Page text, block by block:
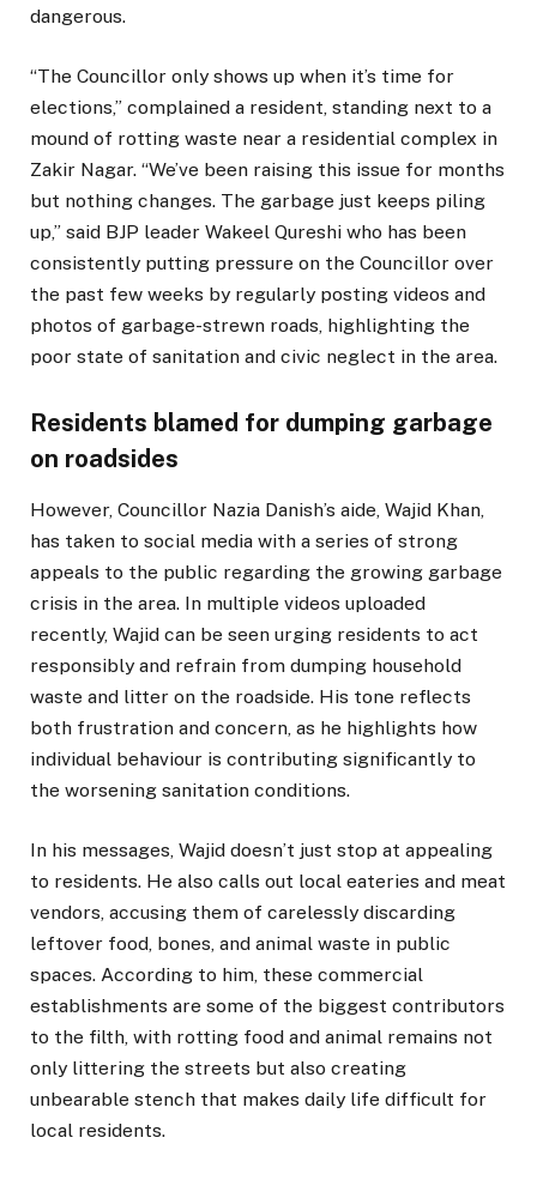
dangerous.
“The Councillor only shows up when it’s time for
elections,” complained a resident, standing next to a
mound of rotting waste near a residential complex in
Zakir Nagar. “We’ve been raising this issue for months
but nothing changes. The garbage just keeps piling
up,” said BJP leader Wakeel Qureshi who has been
consistently putting pressure on the Councillor over
the past few weeks by regularly posting videos and
photos of garbage-strewn roads, highlighting the
poor state of sanitation and civic neglect in the area.
Residents blamed for dumping garbage
on roadsides
However, Councillor Nazia Danish’s aide, Wajid Khan,
has taken to social media with a series of strong
appeals to the public regarding the growing garbage
crisis in the area. In multiple videos uploaded
recently, Wajid can be seen urging residents to act
responsibly and refrain from dumping household
waste and litter on the roadside. His tone reflects
both frustration and concern, as he highlights how
individual behaviour is contributing significantly to
the worsening sanitation conditions.
In his messages, Wajid doesn’t just stop at appealing
to residents. He also calls out local eateries and meat
vendors, accusing them of carelessly discarding
leftover food, bones, and animal waste in public
spaces. According to him, these commercial
establishments are some of the biggest contributors
to the filth, with rotting food and animal remains not
only littering the streets but also creating
unbearable stench that makes daily life difficult for
local residents.